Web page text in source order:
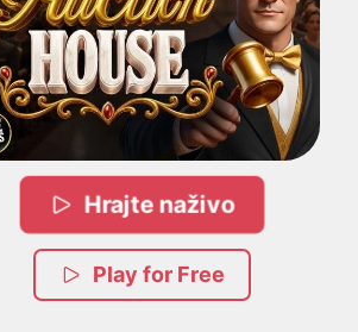
Hrajte naživo
Play for Free